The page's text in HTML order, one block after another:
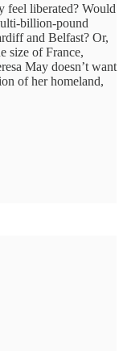
feel liberated? Would
billion-pound
and Belfast? Or,
size of France,
May doesn’t want
of her homeland,